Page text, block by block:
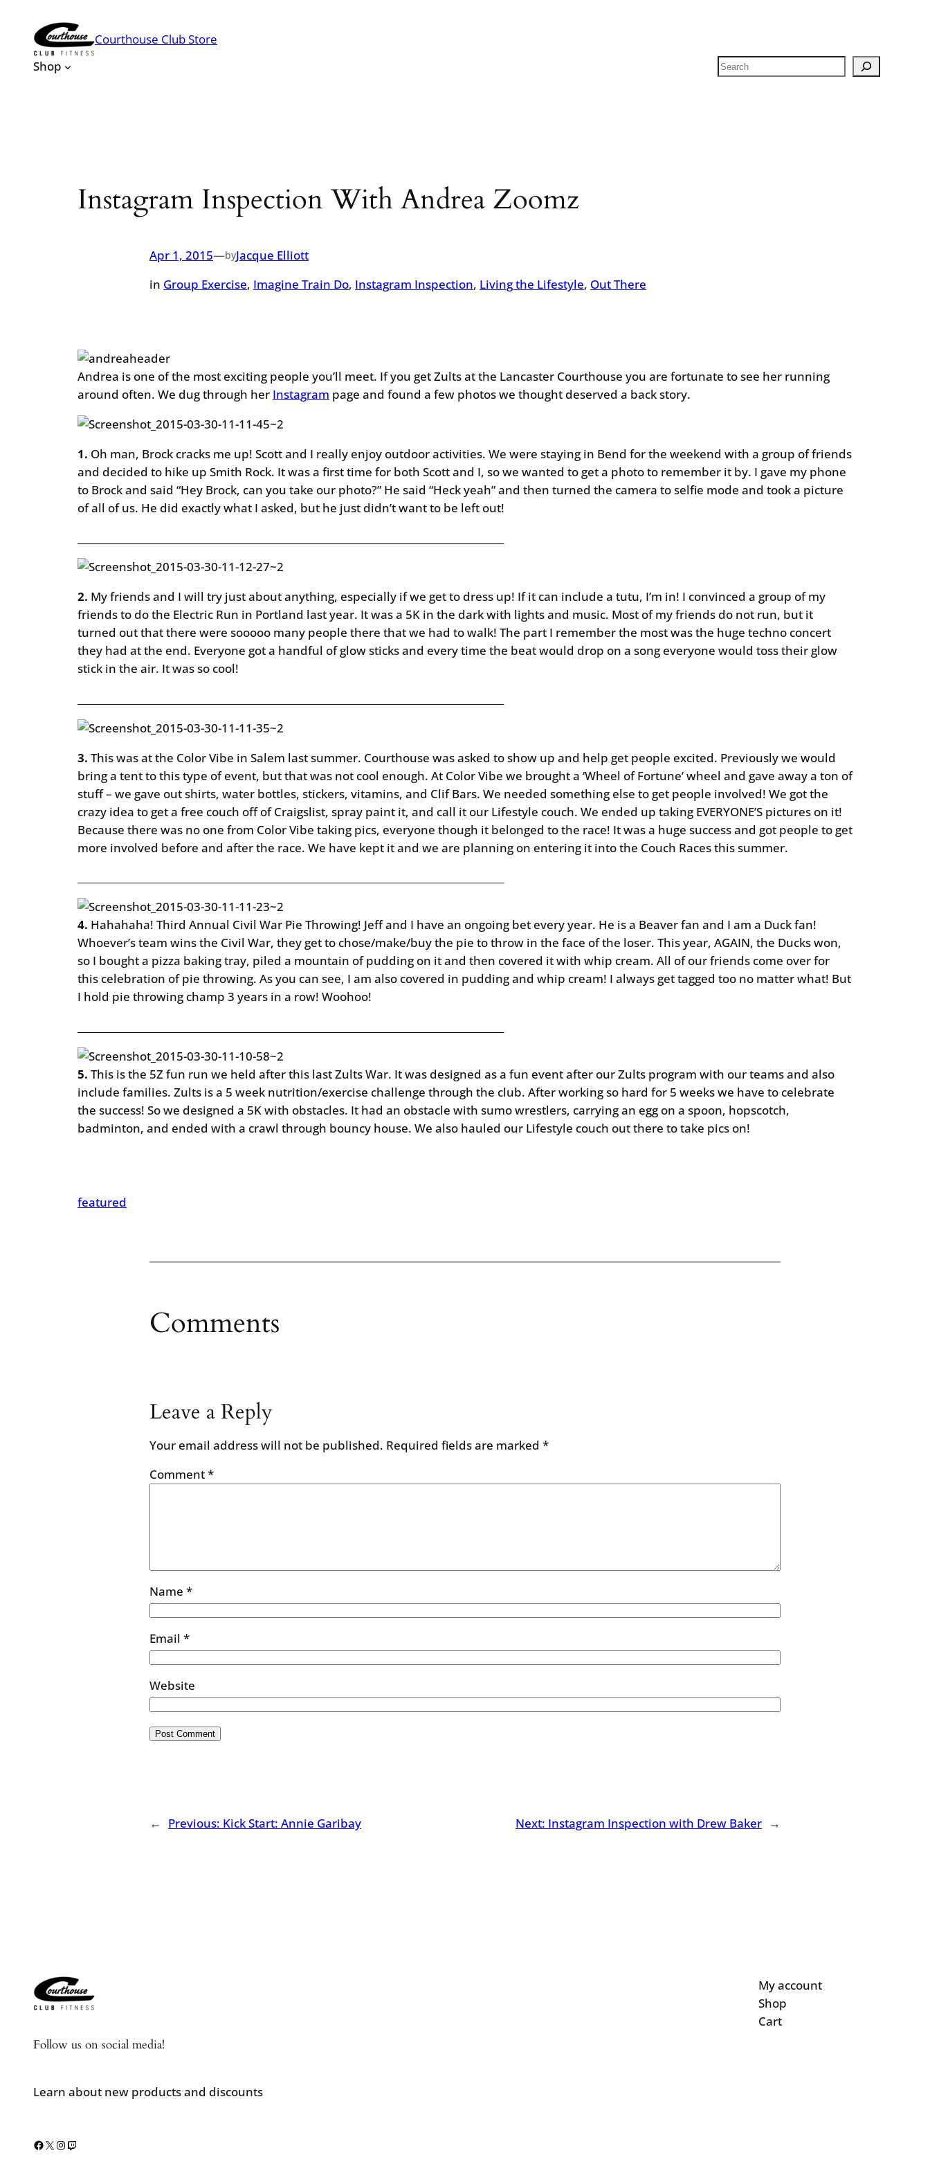
content
Courthouse Club Store
Shop
Search
Instagram Inspection With Andrea Zoomz
Apr 1, 2015—byJacque Elliott
in Group Exercise, Imagine Train Do, Instagram Inspection, Living the Lifestyle, Out There
Andrea is one of the most exciting people you’ll meet. If you get Zults at the Lancaster Courthouse you are fortunate to see her running
around often. We dug through her Instagram page and found a few photos we thought deserved a back story.
1. Oh man, Brock cracks me up! Scott and I really enjoy outdoor activities. We were staying in Bend for the weekend with a group of friends
and decided to hike up Smith Rock. It was a first time for both Scott and I, so we wanted to get a photo to remember it by. I gave my phone
to Brock and said “Hey Brock, can you take our photo?” He said “Heck yeah” and then turned the camera to selfie mode and took a picture
of all of us. He did exactly what I asked, but he just didn’t want to be left out!
2. My friends and I will try just about anything, especially if we get to dress up! If it can include a tutu, I’m in! I convinced a group of my
friends to do the Electric Run in Portland last year. It was a 5K in the dark with lights and music. Most of my friends do not run, but it
turned out that there were sooooo many people there that we had to walk! The part I remember the most was the huge techno concert
they had at the end. Everyone got a handful of glow sticks and every time the beat would drop on a song everyone would toss their glow
stick in the air. It was so cool!
3. This was at the Color Vibe in Salem last summer. Courthouse was asked to show up and help get people excited. Previously we would
bring a tent to this type of event, but that was not cool enough. At Color Vibe we brought a ‘Wheel of Fortune’ wheel and gave away a ton of
stuff – we gave out shirts, water bottles, stickers, vitamins, and Clif Bars. We needed something else to get people involved! We got the
crazy idea to get a free couch off of Craigslist, spray paint it, and call it our Lifestyle couch. We ended up taking EVERYONE’S pictures on it!
Because there was no one from Color Vibe taking pics, everyone though it belonged to the race! It was a huge success and got people to get
more involved before and after the race. We have kept it and we are planning on entering it into the Couch Races this summer.
4. Hahahaha! Third Annual Civil War Pie Throwing! Jeff and I have an ongoing bet every year. He is a Beaver fan and I am a Duck fan!
Whoever’s team wins the Civil War, they get to chose/make/buy the pie to throw in the face of the loser. This year, AGAIN, the Ducks won,
so I bought a pizza baking tray, piled a mountain of pudding on it and then covered it with whip cream. All of our friends come over for
this celebration of pie throwing. As you can see, I am also covered in pudding and whip cream! I always get tagged too no matter what! But
I hold pie throwing champ 3 years in a row! Woohoo!
5. This is the 5Z fun run we held after this last Zults War. It was designed as a fun event after our Zults program with our teams and also
include families. Zults is a 5 week nutrition/exercise challenge through the club. After working so hard for 5 weeks we have to celebrate
the success! So we designed a 5K with obstacles. It had an obstacle with sumo wrestlers, carrying an egg on a spoon, hopscotch,
badminton, and ended with a crawl through bouncy house. We also hauled our Lifestyle couch out there to take pics on!
featured
Comments
Leave a Reply
Your email address will not be published. Required fields are marked *
Comment*
Name *
Email *
Website
← Previous: Kick Start: Annie Garibay Next: Instagram Inspection with Drew Baker →
Follow us on social media!
Learn about new products and discounts
Facebook X InstagramTwitch
My account
Shop
Cart